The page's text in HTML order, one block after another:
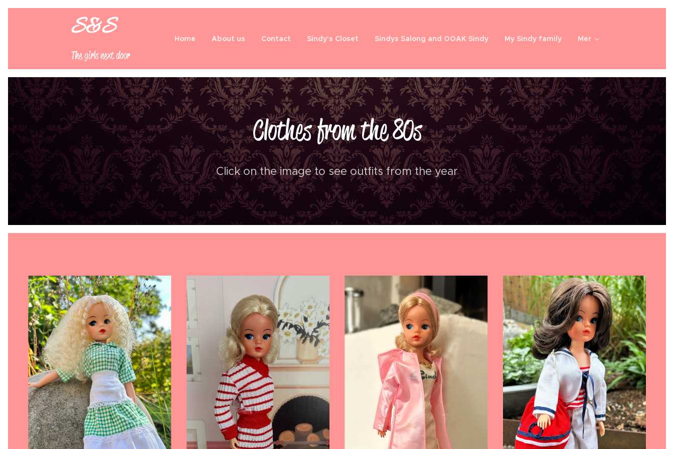
S&S
The girls next door
Home About us Contact Sindy's Closet Sindys Salong and OOAK Sindy My Sindy family Mer
Clothes from the 80s
Click on the image to see outfits from the year